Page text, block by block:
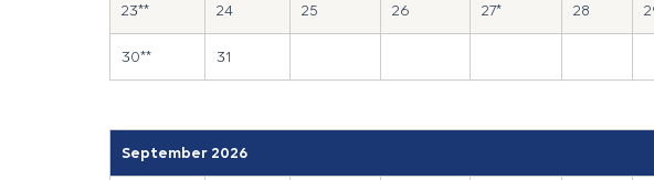
23** 24 25 26 27* 28
30** 31
September 2026